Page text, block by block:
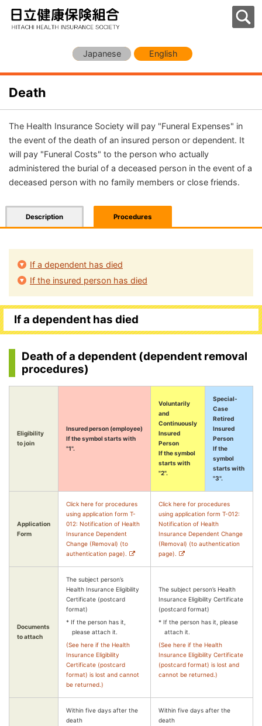
Japanese English
Death
The Health Insurance Society will pay "Funeral Expenses" in
the event of the death of an insured person or dependent. It
will pay "Funeral Costs" to the person who actually
administered the burial of a deceased person in the event of a
deceased person with no family members or close friends.
Description Procedures
If a dependent has died
If the insured person has died
If a dependent has died
Death of a dependent (dependent removal
procedures)
Eligibility
to join
Insured person (employee)
If the symbol starts with
"1".
Voluntarily
and
Continuously
Insured
Person
If the symbol
starts with
"2".
Special-
Case
Retired
Insured
Person
If the
symbol
starts with
"3".
Application
Form
Click here for procedures
using application form T-
012: Notification of Health
Insurance Dependent
Change (Removal) (to
authentication page).
Click here for procedures
using application form T-012:
Notification of Health
Insurance Dependent Change
(Removal) (to authentication
page).
Documents
to attach
The subject person’s
Health Insurance Eligibility
Certificate (postcard
format)
* If the person has it,
please attach it.
(See here if the Health
Insurance Eligibility
Certificate (postcard
format) is lost and cannot
be returned.)
The subject person’s Health
Insurance Eligibility Certificate
(postcard format)
* If the person has it, please
attach it.
(See here if the Health
Insurance Eligibility Certificate
(postcard format) is lost and
cannot be returned.)
Within five days after the
death
Within five days after the
death